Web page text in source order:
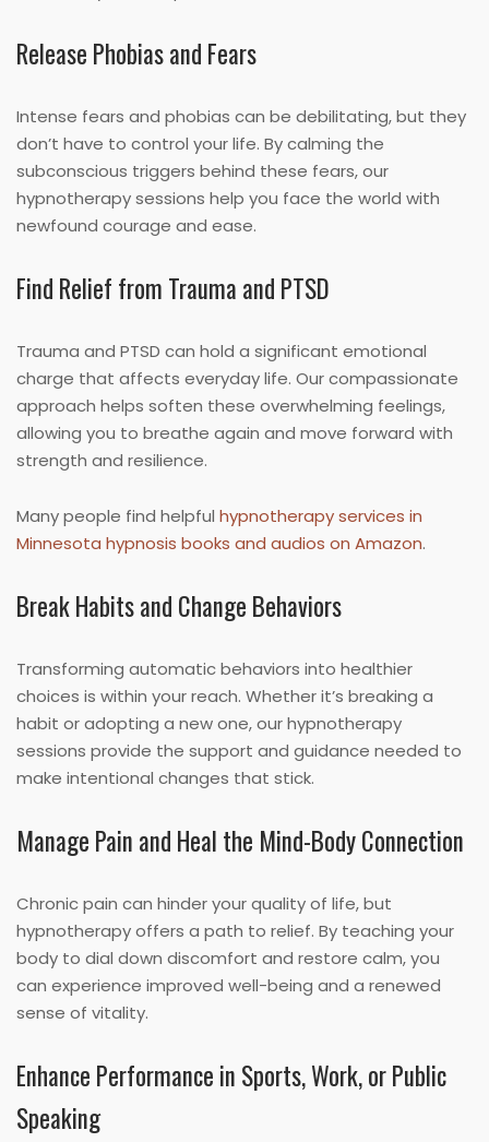
Release Phobias and Fears
Intense fears and phobias can be debilitating, but they
don’t have to control your life. By calming the
subconscious triggers behind these fears, our
hypnotherapy sessions help you face the world with
newfound courage and ease.
Find Relief from Trauma and PTSD
Trauma and PTSD can hold a significant emotional
charge that affects everyday life. Our compassionate
approach helps soften these overwhelming feelings,
allowing you to breathe again and move forward with
strength and resilience.
Many people find helpful hypnotherapy services in
Minnesota hypnosis books and audios on Amazon.
Break Habits and Change Behaviors
Transforming automatic behaviors into healthier
choices is within your reach. Whether it’s breaking a
habit or adopting a new one, our hypnotherapy
sessions provide the support and guidance needed to
make intentional changes that stick.
Manage Pain and Heal the Mind-Body Connection
Chronic pain can hinder your quality of life, but
hypnotherapy offers a path to relief. By teaching your
body to dial down discomfort and restore calm, you
can experience improved well-being and a renewed
sense of vitality.
Enhance Performance in Sports, Work, or Public
Speaking